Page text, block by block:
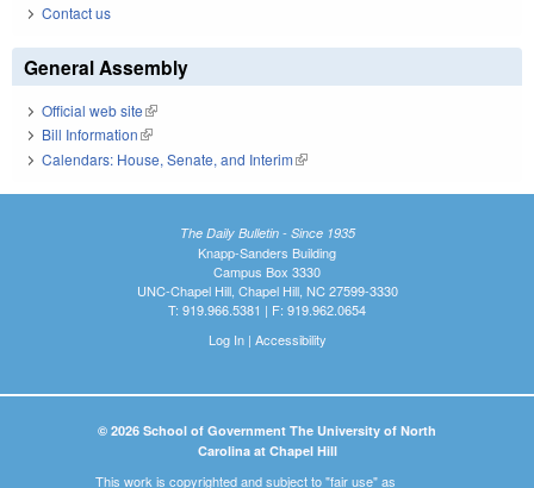
Contact us
General Assembly
Official web site(link is external)
Bill Information(link is external)
Calendars: House, Senate, and Interim(link is external)
The Daily Bulletin - Since 1935
Knapp-Sanders Building
Campus Box 3330
UNC-Chapel Hill, Chapel Hill, NC 27599-3330
T: 919.966.5381 | F: 919.962.0654
Log In| Accessibility
© 2026 School of Government The University of North
Carolina at Chapel Hill
This work is copyrighted and subject to "fair use" as